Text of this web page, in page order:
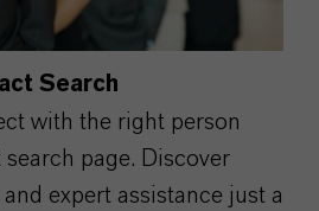
Search
with the right person
page. Discover
expert assistance just a